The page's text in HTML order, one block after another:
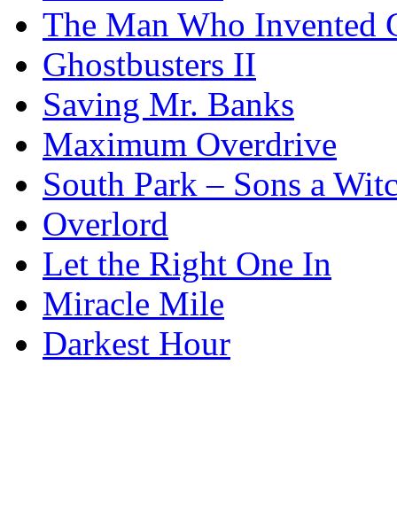
The Man Who Invented
Ghostbusters II
Saving Mr. Banks
Maximum Overdrive
South Park – Sons a
Overlord
Let the Right One In
Miracle Mile
Darkest Hour